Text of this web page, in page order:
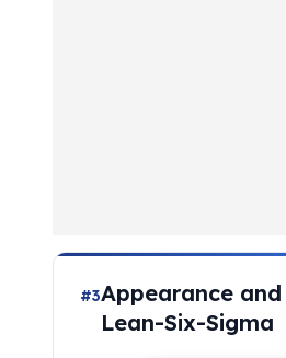
#3Appearance
Lean-Six-Sigma